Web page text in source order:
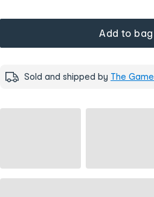
Add to bag
Sold and shipped by The